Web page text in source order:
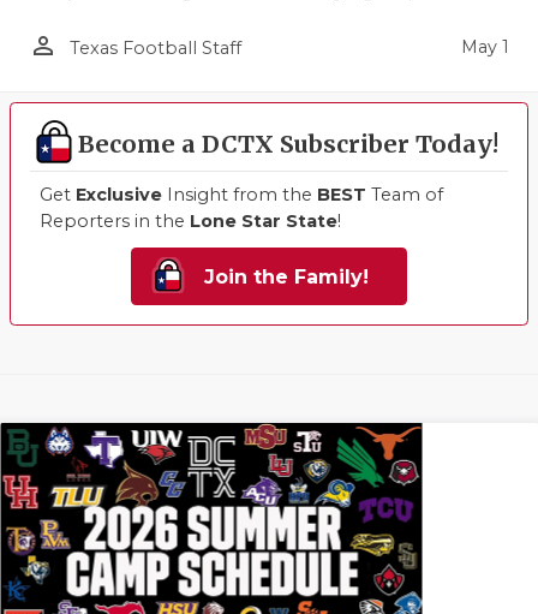
person_outline Texas Football Staff May 1
Become a DCTX Subscriber Today!
Get Exclusive Insight from the BEST Team of
Reporters in the Lone Star State!
Join the Family!